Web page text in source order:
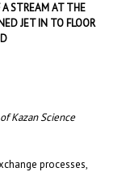
A STREAM AT THE
JET IN TO FLOOR
Kazan Science
processes,